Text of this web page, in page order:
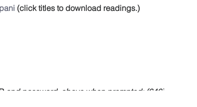
(click titles to download readings.)
and password above when prompted: (646)